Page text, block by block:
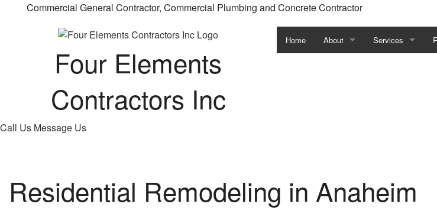
Commercial General Contractor, Commercial Plumbing and Concrete Contractor
Four Elements
Contractors Inc
Home About Services
Commercial
Call Us Message Us
Residential Remodeling in Anaheim